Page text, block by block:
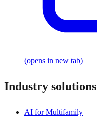
(opens in new tab)
Industry solutions
AI for Multifamily